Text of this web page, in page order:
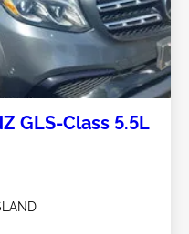
GLS-Class 5.5L